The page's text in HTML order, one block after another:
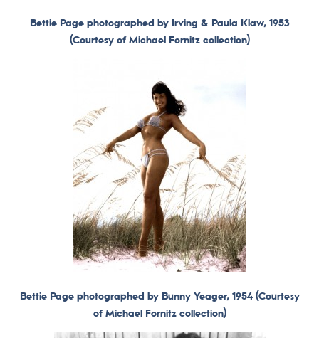
Bettie Page photographed by Irving & Paula Klaw, 1953
(Courtesy of Michael Fornitz collection)
Bettie Page photographed by Bunny Yeager, 1954 (Courtesy
of Michael Fornitz collection)